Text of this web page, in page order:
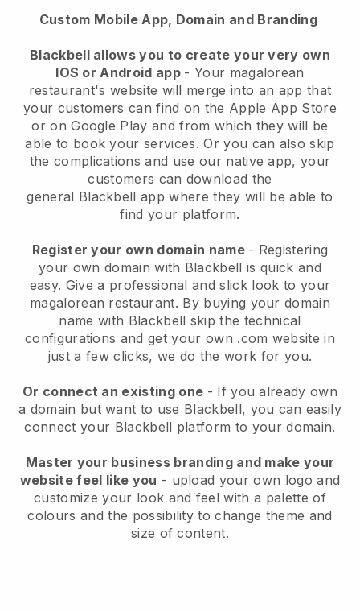
Custom Mobile App, Domain and Branding
Blackbellallows you to create your very own
IOS or Android app - Your magalorean
restaurant's website will merge into an app that
your customers can find on the Apple App Store
or on Google Play and from which they will be
able to book your services. Or you can also skip
the complications and use our native app, your
customers can download the
general Blackbell app where they will be able to
find your platform.
Register your own domain name - Registering
your own domain with Blackbell is quick and
easy. Give a professional and slick look to your
magalorean restaurant. By buying your domain
name with Blackbell skip the technical
configurations and get your own .com website in
just a few clicks, we do the work for you.
Or connect an existing one - If you already own
a domain but want to use Blackbell, you can easily
connect your Blackbell platform to your domain.
Master your business branding and make your
website feel like you - upload your own logo and
customize your look and feel with a palette of
colours and the possibility to change theme and
size of content.